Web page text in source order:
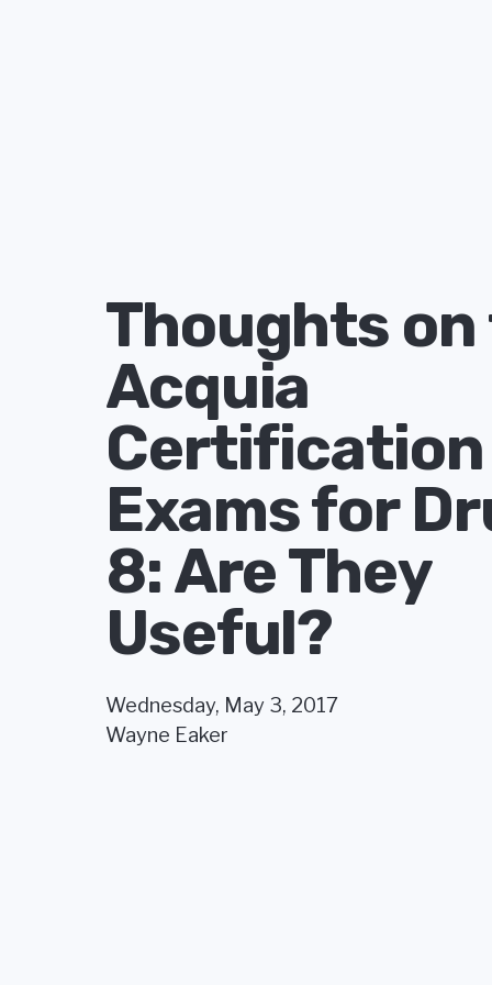
Thoughts
Acquia
Certification
Exams for
8: Are They
Useful?
Wednesday, May 3, 2017
Wayne Eaker